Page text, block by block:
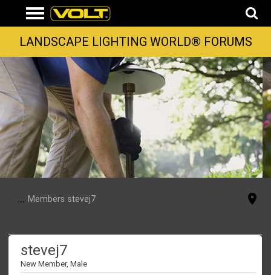
LANDSCAPE LIGHTING WORLD® FORUMS
... Members stevej7
stevej7
New Member, Male